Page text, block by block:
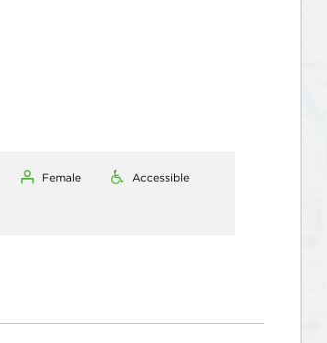
Female Accessible